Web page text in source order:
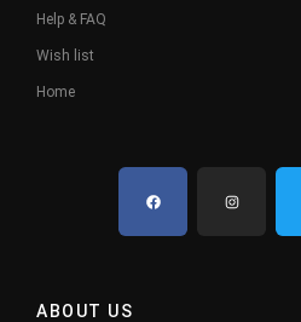
Help & FAQ
Wish list
Home
ABOUT US